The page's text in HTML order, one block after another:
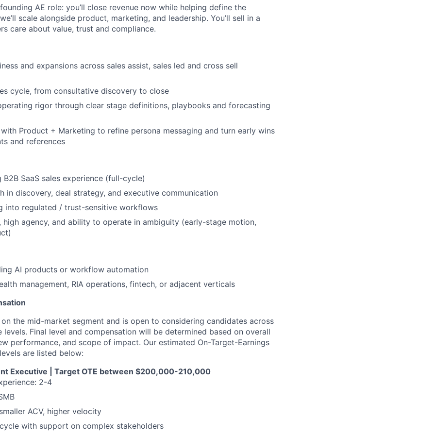
AE role: you’ll close revenue now while helping define the
scale alongside product, marketing, and leadership. You’ll sell in a
care about value, trust and compliance.
and expansions across sales assist, sales led and cross sell
cycle, from consultative discovery to close
rigor through clear stage definitions, playbooks and forecasting
Product + Marketing to refine persona messaging and turn early wins
and references
SaaS sales experience (full-cycle)
in discovery, deal strategy, and executive communication
into regulated / trust-sensitive workflows
high agency, and ability to operate in ambiguity (early-stage motion,
AI products or workflow automation
management, RIA operations, fintech, or adjacent verticals
the mid-market segment and is open to considering candidates across
levels. Final level and compensation will be determined based on overall
performance, and scope of impact. Our estimated On-Target-Earnings
are listed below:
Executive | Target OTE between $200,000-210,000
2-4
ACV, higher velocity
with support on complex stakeholders